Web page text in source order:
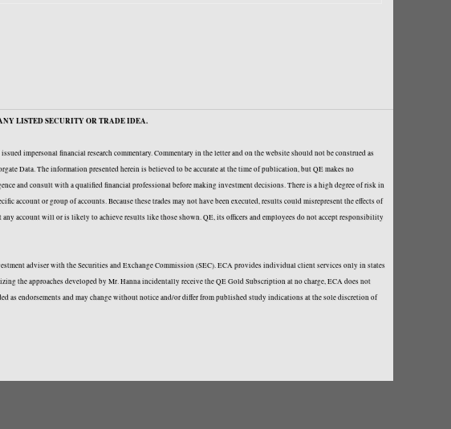
LISTED SECURITY OR TRADE IDEA.
impersonal financial research commentary. Commentary in the letter and on the website should not be construed as
Data. The information presented herein is believed to be accurate at the time of publication, but QE makes no
and consult with a qualified financial professional before making investment decisions. There is a high degree of risk in
or group of accounts. Because these trades may not have been executed, results could misrepresent the effects of
account will or is likely to achieve results like those shown. QE, its officers and employees do not accept responsibility
adviser with the Securities and Exchange Commission (SEC). ECA provides individual client services only in states
approaches developed by Mr. Hanna incidentally receive the QE Gold Subscription at no charge, ECA does not
endorsements and may change without notice and/or differ from published study indications at the sole discretion of